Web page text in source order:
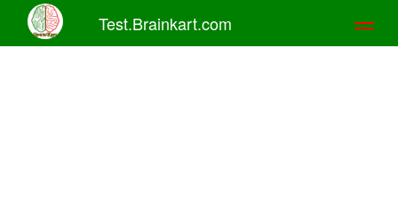
Test.Brainkart.com